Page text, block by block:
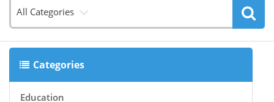
All Categories
Categories
Education